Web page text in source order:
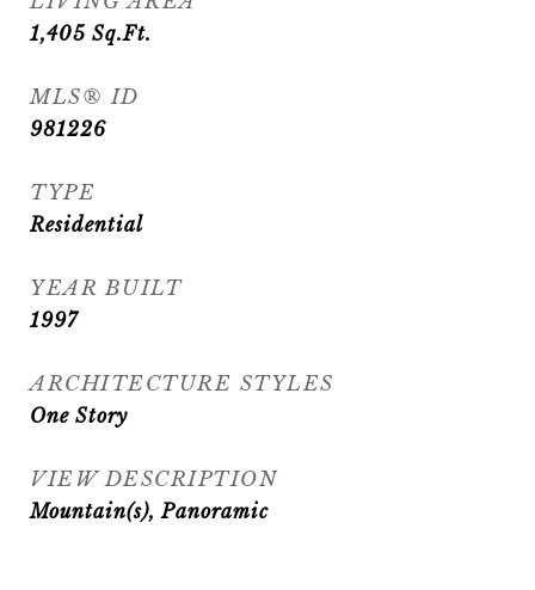
1,405 Sq.Ft.
MLS® ID
981226
TYPE
Residential
YEAR BUILT
1997
ARCHITECTURE STYLES
One Story
VIEW DESCRIPTION
Mountain(s), Panoramic